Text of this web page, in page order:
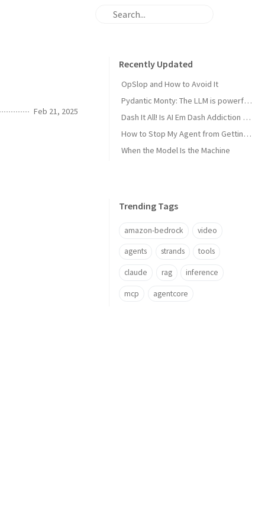
Feb 21, 2025
Recently Updated
OpSlop and How to Avoid It
Pydantic Monty: The LLM is powerful now, get the harness out of the way!
Dash It All! Is AI Em Dash Addiction Real?
How to Stop My Agent from Getting Me Fired
When the Model Is the Machine
Trending Tags
amazon-bedrock video
agents strands tools
claude rag inference
mcp agentcore